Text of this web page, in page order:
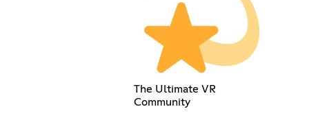
The Ultimate VR
Community